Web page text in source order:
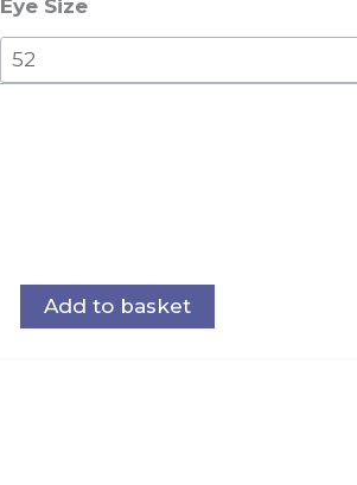
Eye Size
Add to basket